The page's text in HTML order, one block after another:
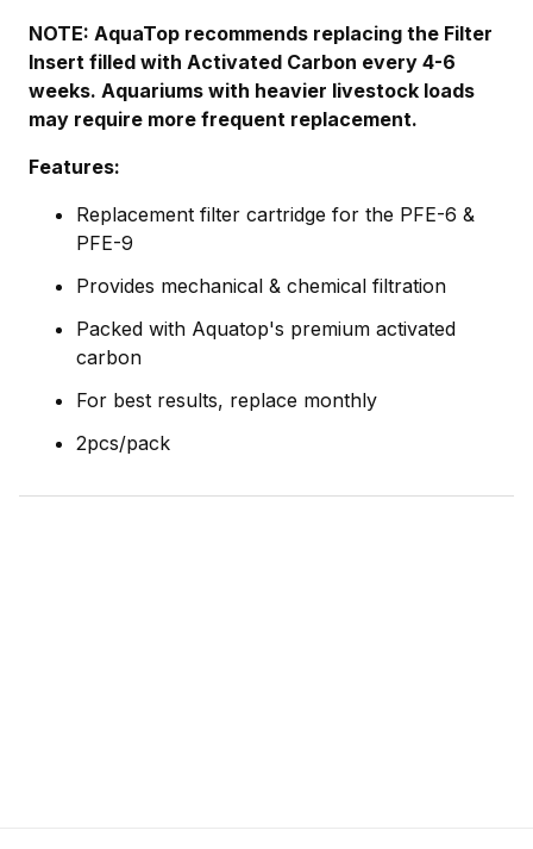
NOTE: AquaTop recommends replacing the Filter
Insert filled with Activated Carbon every 4-6
weeks. Aquariums with heavier livestock loads
may require more frequent replacement.
Features:
Replacement filter cartridge for the PFE-6 &
PFE-9
Provides mechanical & chemical filtration
Packed with Aquatop's premium activated
carbon
For best results, replace monthly
2pcs/pack